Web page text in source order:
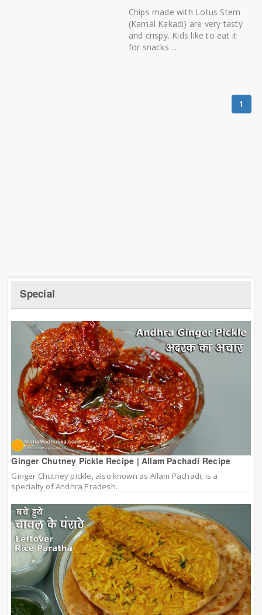
Chips made with Lotus Stem
(Kamal Kakadi) are very tasty
and crispy. Kids like to eat it
for snacks ...
1
Special
Ginger Chutney Pickle Recipe | Allam Pachadi Recipe
Ginger Chutney pickle, also known as Allam Pachadi, is a
specialty of Andhra Pradesh.